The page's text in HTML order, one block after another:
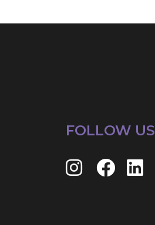
FOLLOW US